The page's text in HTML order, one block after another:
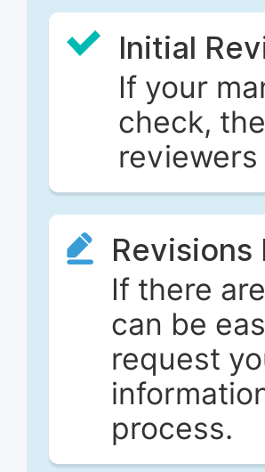
Initial
If your
check,
Revisions
If there
can be
request
process.